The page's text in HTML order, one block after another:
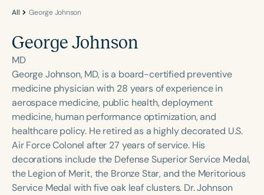
Language
English Español
Course Level
Introductory Intermediate Advanced
Population
Infants/Toddlers
Preschool
School-Aged
Young Adults Adults
Course Duration
All George Johnson
George Johnson
MD
George Johnson, MD, is a board-certified preventive
medicine physician with 28 years of experience in
aerospace medicine, public health, deployment
medicine, human performance optimization, and
healthcare policy. He retired as a highly decorated U.S.
Air Force Colonel after 27 years of service. His
decorations include the Defense Superior Service Medal,
the Legion of Merit, the Bronze Star, and the Meritorious
Service Medal with five oak leaf clusters. Dr. Johnson